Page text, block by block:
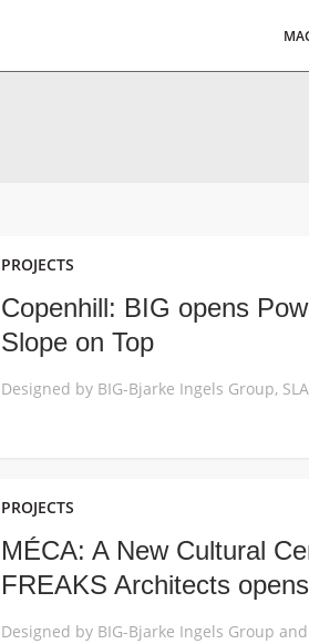
PROJECTS
Copenhill: BIG opens
Slope on Top
PROJECTS
MÉCA: A New Cultural
FREAKS Architects